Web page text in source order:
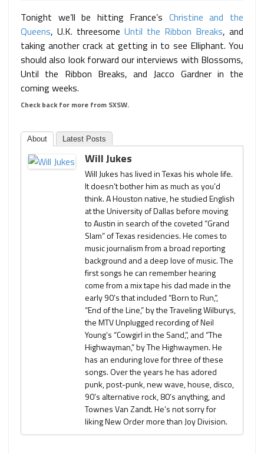
Tonight we’ll be hitting France’s Christine and the
Queens, U.K. threesome Until the Ribbon Breaks, and
taking another crack at getting in to see Elliphant. You
should also look forward our interviews with Blossoms,
Until the Ribbon Breaks, and Jacco Gardner in the
coming weeks.
Check back for more from SXSW.
About Latest Posts
Will Jukes
Will Jukes has lived in Texas his whole life.
It doesn’t bother him as much as you’d
think. A Houston native, he studied English
at the University of Dallas before moving
to Austin in search of the coveted “Grand
Slam” of Texas residencies. He comes to
music journalism from a broad reporting
background and a deep love of music. The
first songs he can remember hearing
come from a mix tape his dad made in the
early 90’s that included “Born to Run,”,
“End of the Line,” by the Traveling Wilburys,
the MTV Unplugged recording of Neil
Young’s “Cowgirl in the Sand,”, and “The
Highwayman,” by The Highwaymen. He
has an enduring love for three of these
songs. Over the years he has adored
punk, post-punk, new wave, house, disco,
90’s alternative rock, 80’s anything, and
Townes Van Zandt. He’s not sorry for
liking New Order more than Joy Division.